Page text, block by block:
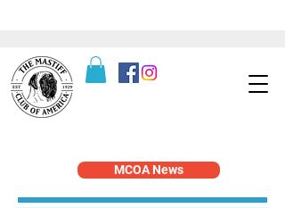
MCOA News